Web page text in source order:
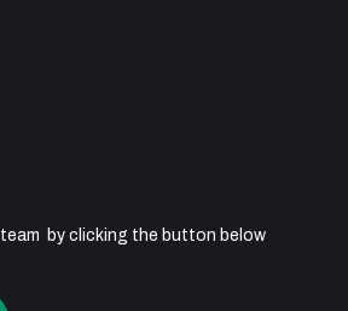
by clicking the button below